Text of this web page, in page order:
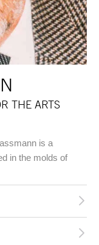
THE ARTS
is a
in the molds of